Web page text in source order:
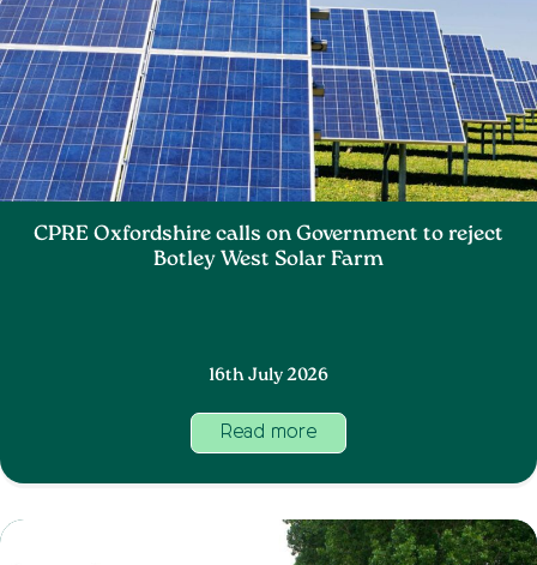
CPRE Oxfordshire calls on Government to reject
Botley West Solar Farm
16th July 2026
Read more